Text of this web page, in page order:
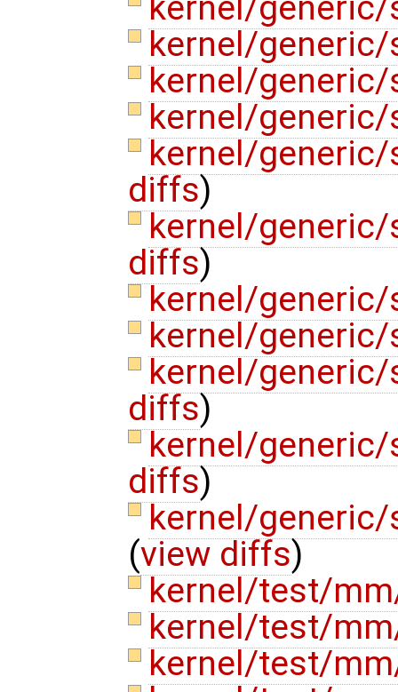
kernel/
kernel/
kernel/
kernel/
diffs)
kernel/
diffs)
kernel/
kernel/
kernel/
diffs)
kernel/
diffs)
kernel/
(view diffs)
kernel/test/
kernel/test/
kernel/test/